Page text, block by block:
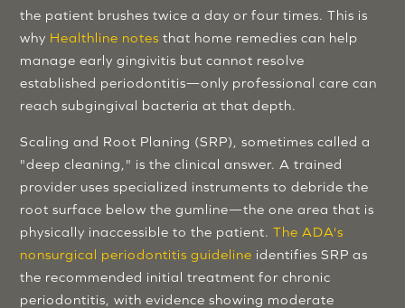
the patient brushes twice a day or four times. This is
why Healthline notes that home remedies can help
manage early gingivitis but cannot resolve
established periodontitis—only professional care can
reach subgingival bacteria at that depth.
Scaling and Root Planing (SRP), sometimes called a
"deep cleaning," is the clinical answer. A trained
provider uses specialized instruments to debride the
root surface below the gumline—the one area that is
physically inaccessible to the patient.The ADA's
nonsurgical periodontitis guideline identifies SRP as
the recommended initial treatment for chronic
periodontitis, with evidence showing moderate